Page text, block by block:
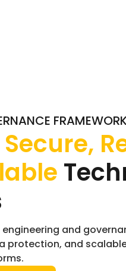
Secure,
and
protection, and